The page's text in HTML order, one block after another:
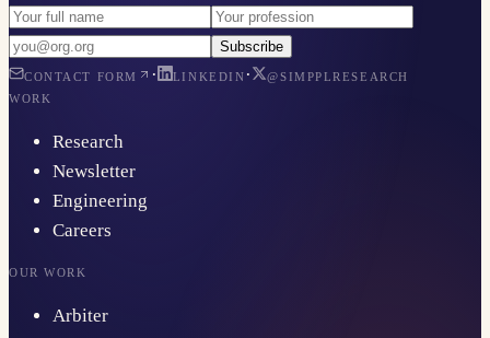
Subscribe
CONTACT FORM · LINKEDIN ·
@SIMPPLRESEARCH
WORK
Research
Newsletter
Engineering
Careers
OUR WORK
Arbiter